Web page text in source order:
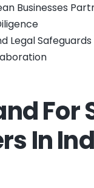
Businesses
Legal Safeguards
For
In